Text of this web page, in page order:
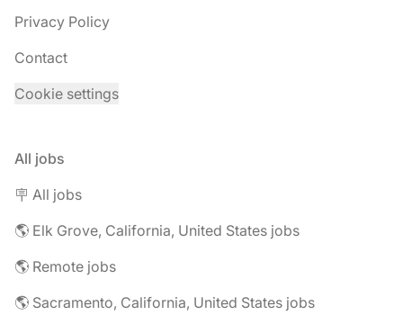
Privacy Policy
Contact
Cookie settings
All jobs
🪧 All jobs
🌎 Elk Grove, California, United States jobs
🌎 Remote jobs
🌎 Sacramento, California, United States jobs